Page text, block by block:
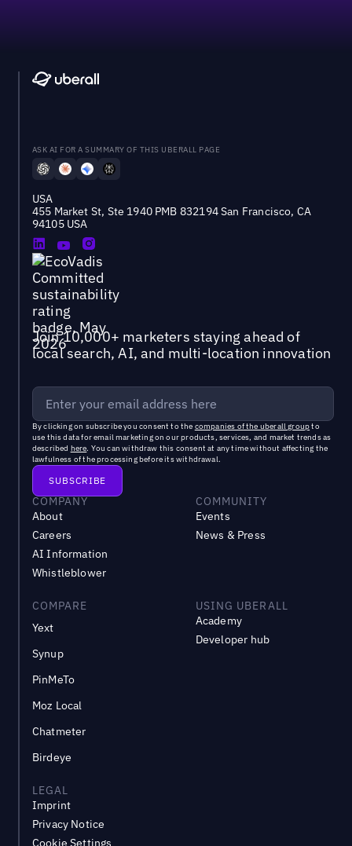
ASK AI FOR A SUMMARY OF THIS UBERALL PAGE
USA
455 Market St, Ste 1940 PMB 832194 San Francisco, CA
94105 USA
Join 10,000+ marketers staying ahead of
local search, AI, and multi-location innovation
By clicking on subscribe you consent to the companies of the uberall groupto
use this data for email marketing on our products, services, and market trends as
described here. You can withdraw this consent at any time without affecting the
lawfulness of the processing before its withdrawal.
COMPANY
About
Careers
AI Information
Whistleblower
COMMUNITY
Events
News & Press
COMPARE
Yext
Synup
PinMeTo
Moz Local
Chatmeter
Birdeye
USING UBERALL
Academy
Developer hub
LEGAL
Imprint
Privacy Notice
Cookie Settings